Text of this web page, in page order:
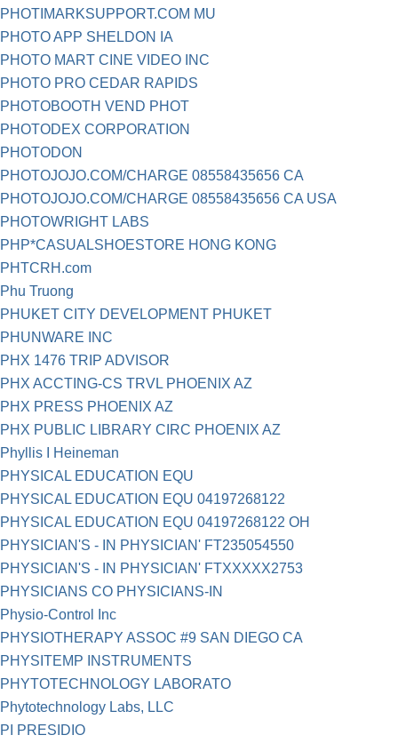
PHOTIMARKSUPPORT.COM MU
PHOTO APP SHELDON IA
PHOTO MART CINE VIDEO INC
PHOTO PRO CEDAR RAPIDS
PHOTOBOOTH VEND PHOT
PHOTODEX CORPORATION
PHOTODON
PHOTOJOJO.COM/CHARGE 08558435656 CA
PHOTOJOJO.COM/CHARGE 08558435656 CA USA
PHOTOWRIGHT LABS
PHP*CASUALSHOESTORE HONG KONG
PHTCRH.com
Phu Truong
PHUKET CITY DEVELOPMENT PHUKET
PHUNWARE INC
PHX 1476 TRIP ADVISOR
PHX ACCTING-CS TRVL PHOENIX AZ
PHX PRESS PHOENIX AZ
PHX PUBLIC LIBRARY CIRC PHOENIX AZ
Phyllis I Heineman
PHYSICAL EDUCATION EQU
PHYSICAL EDUCATION EQU 04197268122
PHYSICAL EDUCATION EQU 04197268122 OH
PHYSICIAN'S - IN PHYSICIAN' FT235054550
PHYSICIAN'S - IN PHYSICIAN' FTXXXXX2753
PHYSICIANS CO PHYSICIANS-IN
Physio-Control Inc
PHYSIOTHERAPY ASSOC #9 SAN DIEGO CA
PHYSITEMP INSTRUMENTS
PHYTOTECHNOLOGY LABORATO
Phytotechnology Labs, LLC
PI PRESIDIO